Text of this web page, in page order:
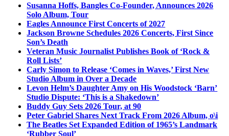
Susanna Hoffs, Bangles Co-Founder, Announces 2026
Solo Album, Tour
Eagles Announce First Concerts of 2027
Jackson Browne Schedules 2026 Concerts, First Since
Son’s Death
Veteran Music Journalist Publishes Book of ‘Rock &
Roll Lists’
Carly Simon to Release ‘Comes in Waves,’ First New
Studio Album in Over a Decade
Levon Helm’s Daughter Amy on His Woodstock ‘Barn’
Studio Dispute: ‘This is a Shakedown’
Buddy Guy Sets 2026 Tour, at 90
Peter Gabriel Shares Next Track From 2026 Album, o\i
The Beatles Set Expanded Edition of 1965’s Landmark
‘Rubber Soul’